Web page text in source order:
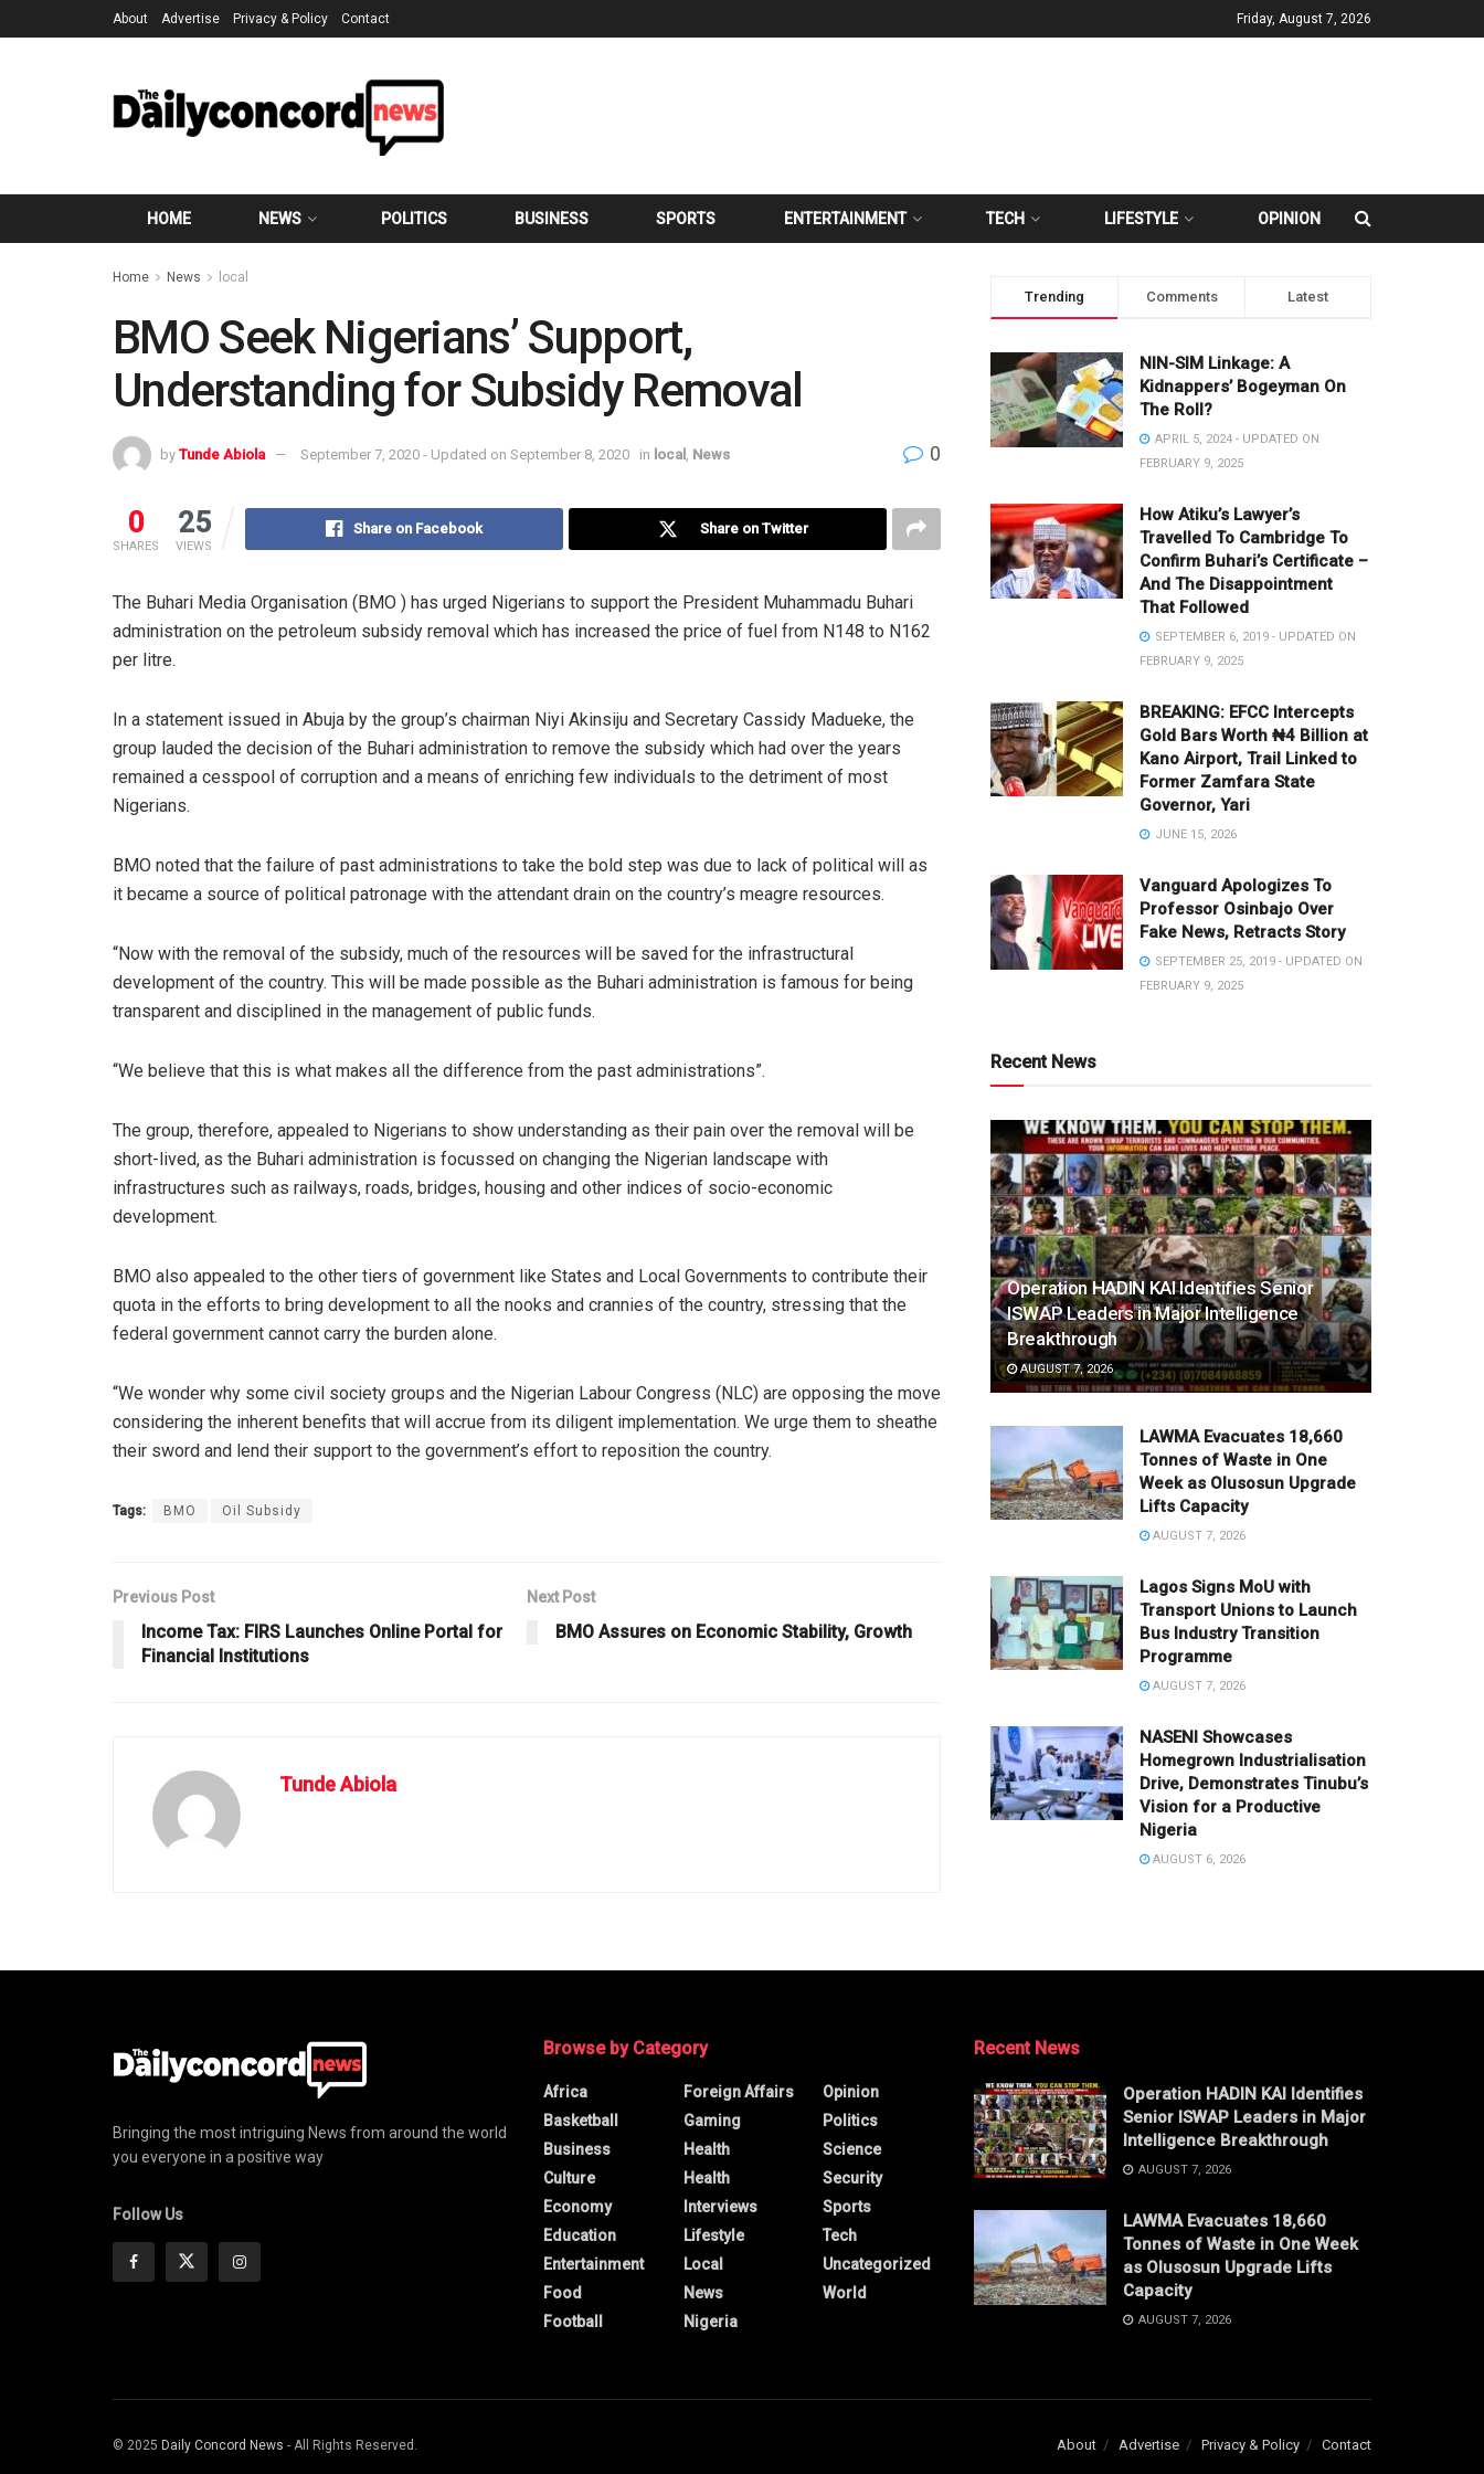
About Advertise Privacy & Policy Contact Friday, August 7, 2026
HOME NEWS POLITICS BUSINESS SPORTS ENTERTAINMENT TECH LIFESTYLE OPINION
Home News local
BMO Seek Nigerians’ Support,
Understanding for Subsidy Removal
by Tunde Abiola September 7, 2020 - Updated on September 8, 2020 in local News 0
0
SHARES
25
VIEWS
Share on Facebook Share on Twitter
The Buhari Media Organisation (BMO ) has urged Nigerians to support the President Muhammadu Buhari
administration on the petroleum subsidy removal which has increased the price of fuel from N148 to N162
per litre.
In a statement issued in Abuja by the group’s chairman Niyi Akinsiju and Secretary Cassidy Madueke, the
group lauded the decision of the Buhari administration to remove the subsidy which had over the years
remained a cesspool of corruption and a means of enriching few individuals to the detriment of most
Nigerians.
BMO noted that the failure of past administrations to take the bold step was due to lack of political will as
it became a source of political patronage with the attendant drain on the country’s meagre resources.
“Now with the removal of the subsidy, much of the resources will be saved for the infrastructural
development of the country. This will be made possible as the Buhari administration is famous for being
transparent and disciplined in the management of public funds.
“We believe that this is what makes all the difference from the past administrations”.
The group, therefore, appealed to Nigerians to show understanding as their pain over the removal will be
short-lived, as the Buhari administration is focussed on changing the Nigerian landscape with
infrastructures such as railways, roads, bridges, housing and other indices of socio-economic
development.
BMO also appealed to the other tiers of government like States and Local Governments to contribute their
quota in the efforts to bring development to all the nooks and crannies of the country, stressing that the
federal government cannot carry the burden alone.
“We wonder why some civil society groups and the Nigerian Labour Congress (NLC) are opposing the move
considering the inherent benefits that will accrue from its diligent implementation. We urge them to sheathe
their sword and lend their support to the government’s effort to reposition the country.
Tags: BMO Oil Subsidy
Previous Post
Income Tax: FIRS Launches Online Portal for
Financial Institutions
Next Post
BMO Assures on Economic Stability, Growth
Tunde Abiola
Trending Comments Latest
NIN-SIM Linkage: A
Kidnappers’ Bogeyman On
The Roll?
APRIL 5, 2024 - UPDATED ON
FEBRUARY 9, 2025
How Atiku’s Lawyer’s
Travelled To Cambridge To
Confirm Buhari’s Certificate –
And The Disappointment
That Followed
SEPTEMBER 6, 2019 - UPDATED ON
FEBRUARY 9, 2025
BREAKING: EFCC Intercepts
Gold Bars Worth ₦4 Billion at
Kano Airport, Trail Linked to
Former Zamfara State
Governor, Yari
JUNE 15, 2026
Vanguard Apologizes To
Professor Osinbajo Over
Fake News, Retracts Story
SEPTEMBER 25, 2019 - UPDATED ON
FEBRUARY 9, 2025
Recent News
Operation HADIN KAI Identifies Senior
ISWAP Leaders in Major Intelligence
Breakthrough
AUGUST 7, 2026
LAWMA Evacuates 18,660
Tonnes of Waste in One
Week as Olusosun Upgrade
Lifts Capacity
AUGUST 7, 2026
Lagos Signs MoU with
Transport Unions to Launch
Bus Industry Transition
Programme
AUGUST 7, 2026
NASENI Showcases
Homegrown Industrialisation
Drive, Demonstrates Tinubu’s
Vision for a Productive
Nigeria
AUGUST 6, 2026
Bringing the most intriguing News from around the world
you everyone in a positive way
Follow Us
Browse by Category
Africa
Basketball
Business
Culture
Economy
Education
Entertainment
Food
Football
Foreign Affairs
Gaming
Health
Health
Interviews
Lifestyle
Local
News
Nigeria
Opinion
Politics
Science
Security
Sports
Tech
Uncategorized
World
Recent News
Operation HADIN KAI Identifies
Senior ISWAP Leaders in Major
Intelligence Breakthrough
AUGUST 7, 2026
LAWMA Evacuates 18,660
Tonnes of Waste in One Week
as Olusosun Upgrade Lifts
Capacity
AUGUST 7, 2026
About Advertise Privacy & Policy Contact
© 2025 Daily Concord News - All Rights Reserved.